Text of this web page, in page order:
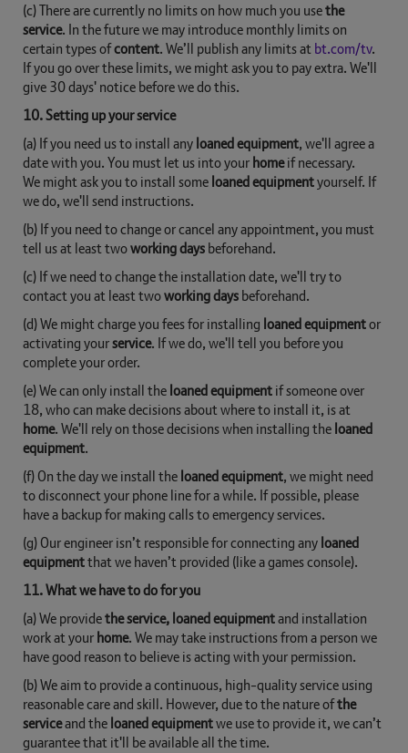
(c) There are currently no limits on how much you usethe
service. In the future we may introduce monthly limits on
certain types ofcontent. We’ll publish any limits atbt.com/tv.
If you go over these limits, we might ask you to pay extra. We'll
give 30 days' notice before we do this.
10. Setting up your service
(a) If you need us to install anyloaned equipment, we'll agree a
date with you. You must let us into yourhomeif necessary.
We might ask you to install someloaned equipmentyourself. If
we do, we'll send instructions.
(b) If you need to change or cancel any appointment, you must
tell us at least twoworking daysbeforehand.
(c) If we need to change the installation date, we'll try to
contact you at least twoworking daysbeforehand.
(d) We might charge you fees for installing loaned equipmentor
activating yourservice. If we do, we'll tell you before you
complete your order.
(e) We can only install theloaned equipmentif someone over
18, who can make decisions about where to install it, is at
home. We'll rely on those decisions when installing theloaned
equipment.
(f) On the day we install theloaned equipment, we might need
to disconnect your phone line for a while. If possible, please
have a backup for making calls to emergency services.
(g) Our engineer isn’t responsible for connecting anyloaned
equipmentthat we haven’t provided (like a games console).
11. What we have to do for you
(a) We providethe service, loaned equipmentand installation
work at yourhome. We may take instructions from a person we
have good reason to believe is acting with your permission.
(b) We aim to provide a continuous, high-quality service using
reasonable care and skill. However, due to the nature ofthe
serviceand theloaned equipmentwe use to provide it, we can’t
guarantee that it'll be available all the time.